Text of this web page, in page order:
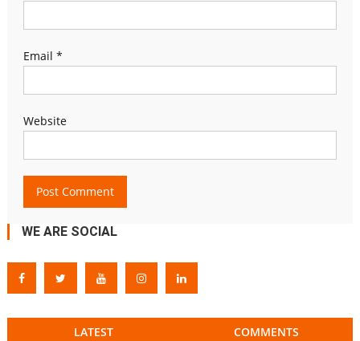
Email *
Website
WE ARE SOCIAL
LATEST COMMENTS